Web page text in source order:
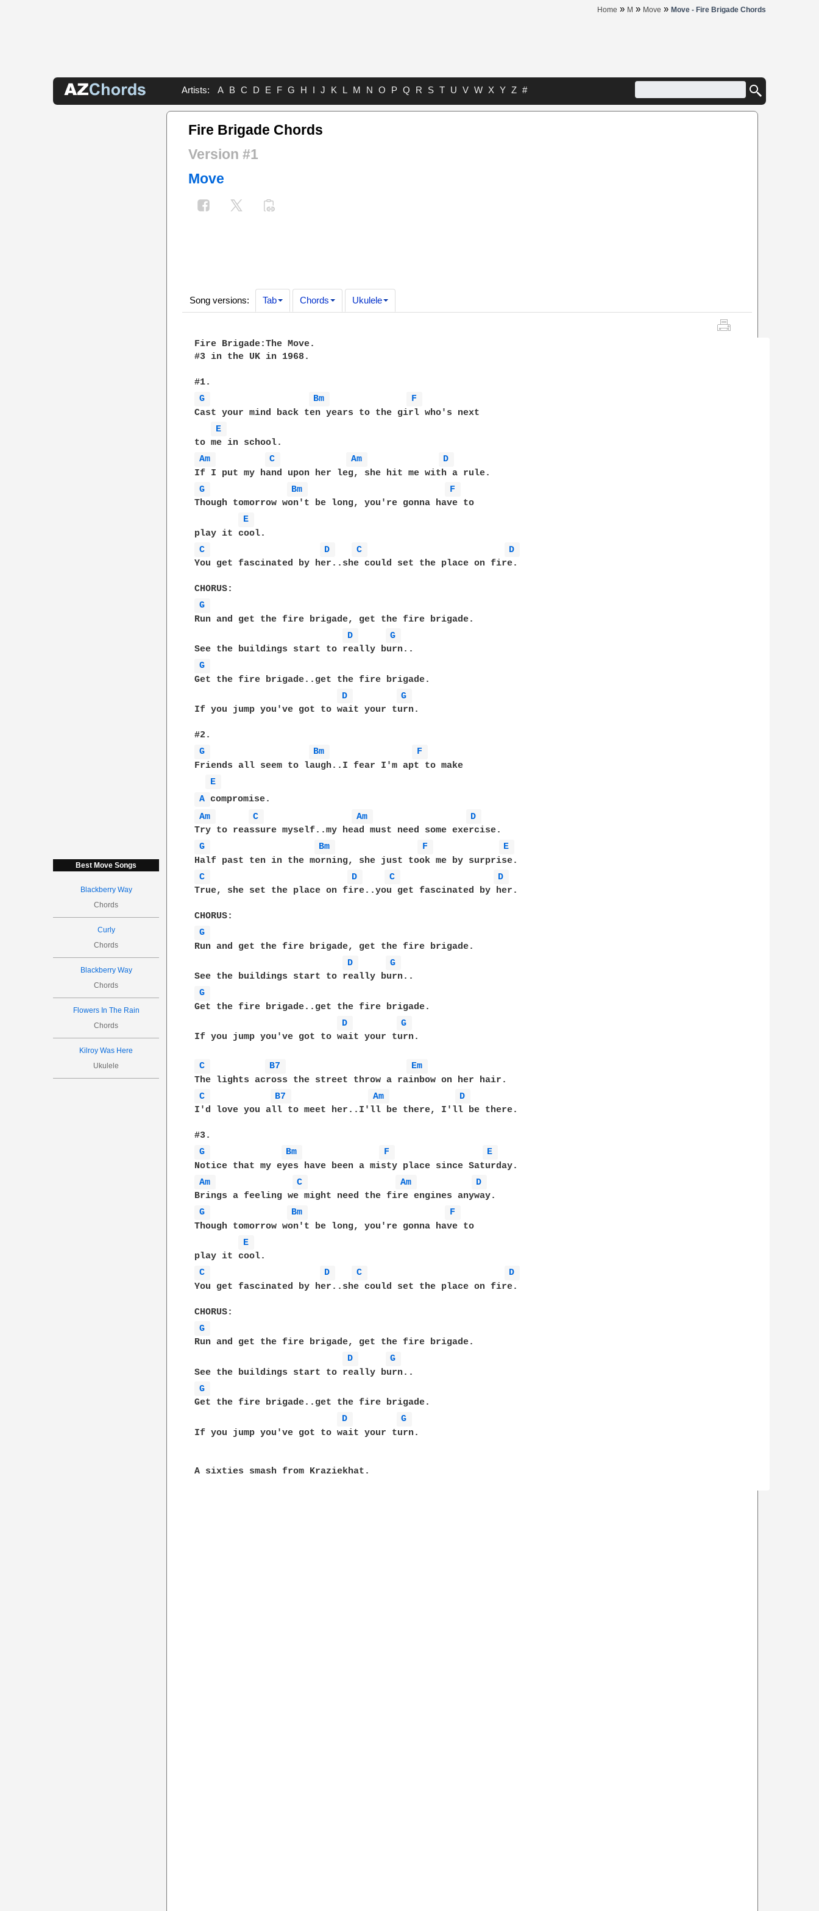
Home » M » Move » Move - Fire Brigade Chords
Artists: A B C D E F G H I J K L M N O P Q R S T U V W X Y Z #
Best Move Songs
Blackberry Way
Chords
Curly
Chords
Blackberry Way
Chords
Flowers In The Rain
Chords
Kilroy Was Here
Ukulele
Fire Brigade Chords
Version #1
Move
Song versions: Tab Chords Ukulele
Fire Brigade:The Move.
#3 in the UK in 1968.
G
Bm
F
Cast your mind back ten years to the girl who's next
E
Am
C Am
D
G
Bm
F
Though tomorrow won't be long, you're gonna have to
E
C
D C
D
You get fascinated by her..she could set the place on fire.
G
Run and get the fire brigade, get the fire brigade.
D
G
G
Get the fire brigade..get the fire brigade.
D
G
If you jump you've got to wait your turn.
G
Bm
F
Friends all seem to laugh..I fear I'm apt to make
E
A
Am
C Am
D
G
Bm F
E
C
D C
D
True, she set the place on fire..you get fascinated by her.
G
Run and get the fire brigade, get the fire brigade.
D
G
G
Get the fire brigade..get the fire brigade.
D
G
If you jump you've got to wait your turn.
C B7
Em
C
B7 Am
D
I'd love you all to meet her..I'll be there, I'll be there.
G
Bm F
E
Am
C Am
D
G
Bm
F
Though tomorrow won't be long, you're gonna have to
E
C
D C
D
You get fascinated by her..she could set the place on fire.
G
Run and get the fire brigade, get the fire brigade.
D
G
G
Get the fire brigade..get the fire brigade.
D
G
If you jump you've got to wait your turn.
A sixties smash from Kraziekhat.